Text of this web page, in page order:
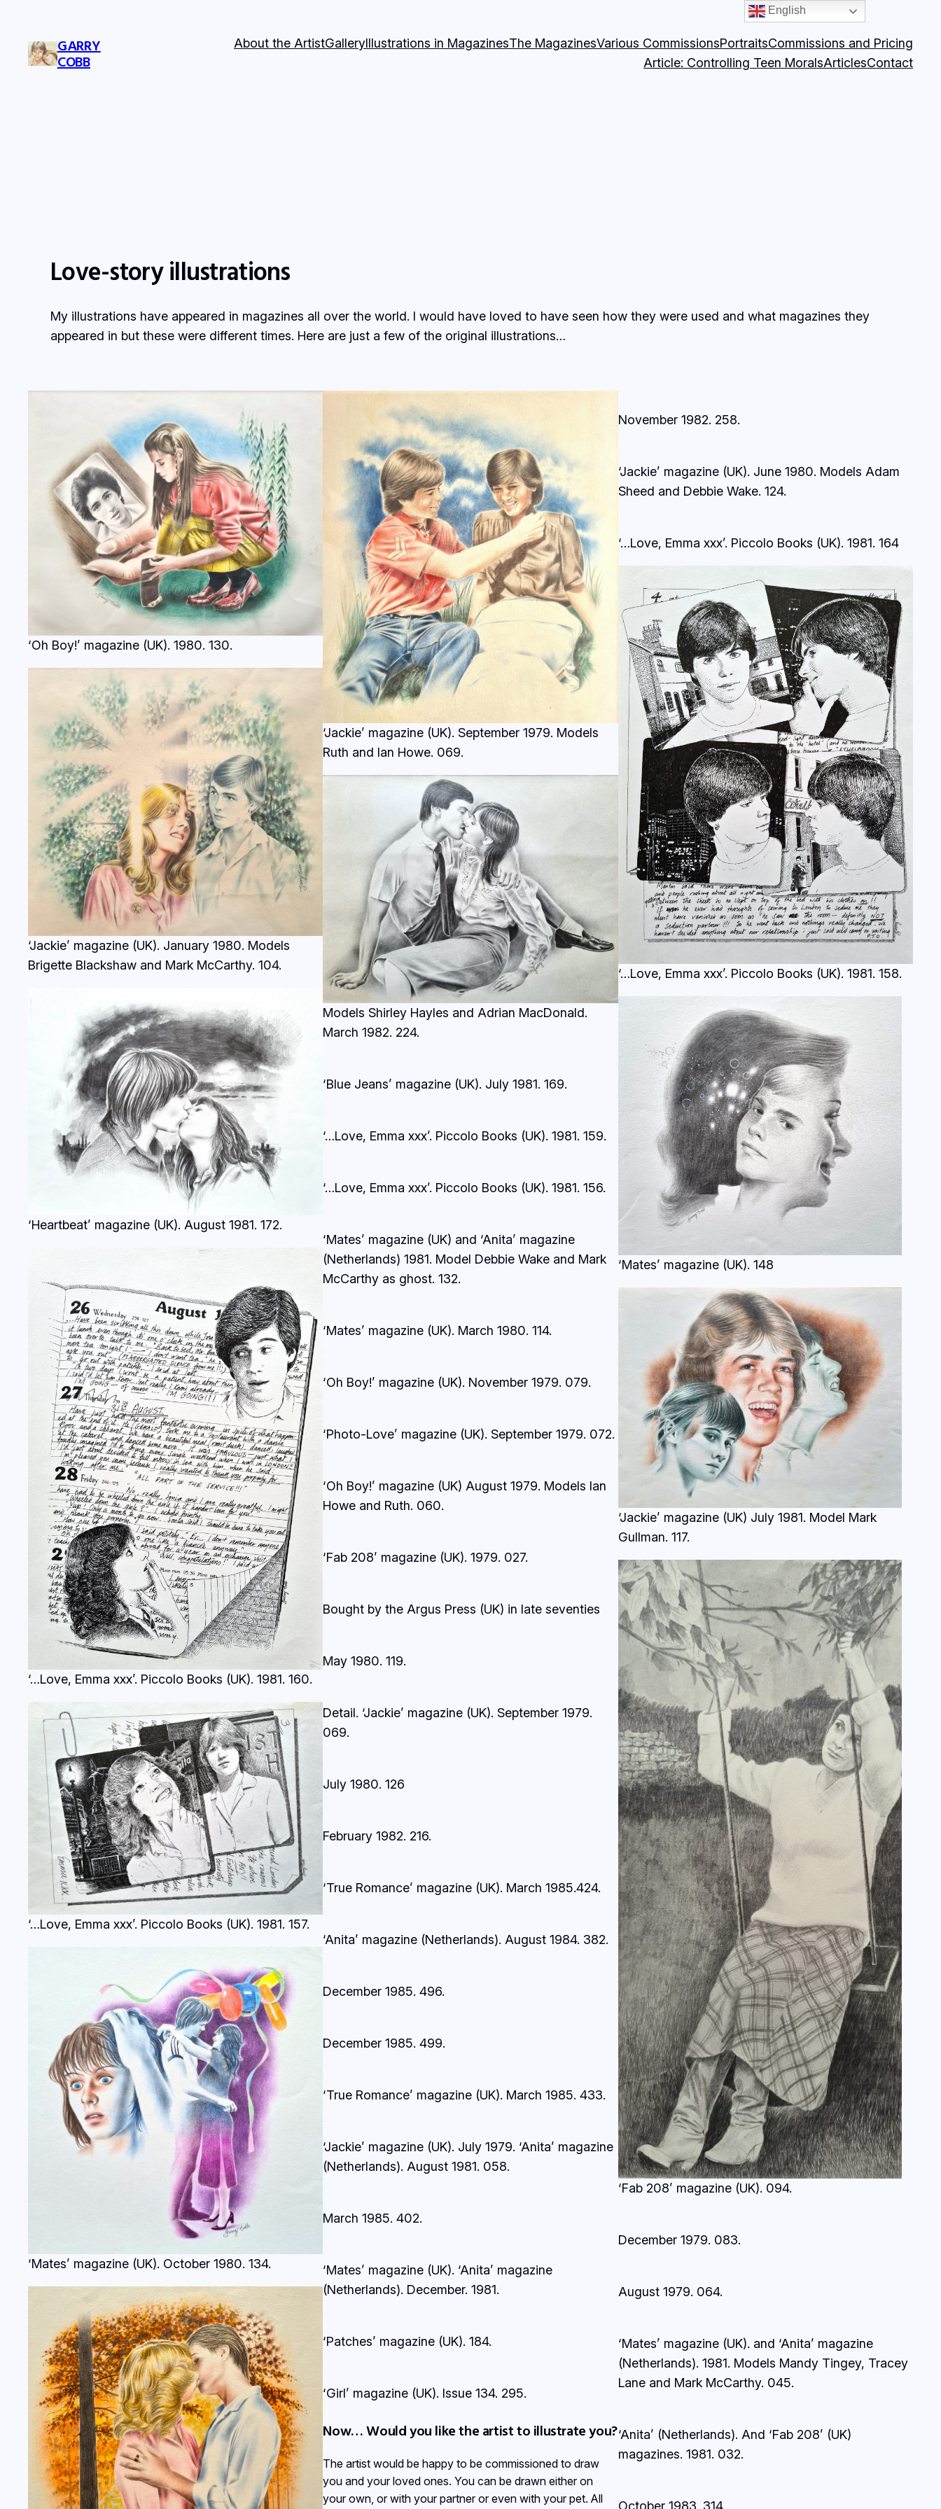
content GARRY
COBB
About the ArtistGalleryIllustrations in MagazinesThe MagazinesVarious CommissionsPortraitsCommissions and Pricing
Article: Controlling Teen MoralsArticlesContact
Love-story illustrations
My illustrations have appeared in magazines all over the world. I would have loved to have seen how they were used and what magazines they
appeared in but these were different times. Here are just a few of the original illustrations…
‘Oh Boy!’ magazine (UK). 1980. 130.
‘Jackie’ magazine (UK). January 1980. Models
Brigette Blackshaw and Mark McCarthy. 104.
‘Heartbeat’ magazine (UK). August 1981. 172.
‘…Love, Emma xxx’. Piccolo Books (UK). 1981. 160.
‘…Love, Emma xxx’. Piccolo Books (UK). 1981. 157.
‘Mates’ magazine (UK). October 1980. 134.
‘Jackie’ magazine (UK). September 1979. Models
Ruth and Ian Howe. 069.
Models Shirley Hayles and Adrian MacDonald.
March 1982. 224.
‘Blue Jeans’ magazine (UK). July 1981. 169.
‘…Love, Emma xxx’. Piccolo Books (UK). 1981. 159.
‘…Love, Emma xxx’. Piccolo Books (UK). 1981. 156.
‘Mates’ magazine (UK) and ‘Anita’ magazine
(Netherlands) 1981. Model Debbie Wake and Mark
McCarthy as ghost.132.
‘Mates’ magazine (UK). March 1980. 114.
‘Oh Boy!’ magazine (UK). November 1979. 079.
‘Photo-Love’ magazine (UK). September 1979. 072.
‘Oh Boy!’ magazine (UK) August 1979. Models Ian
Howe and Ruth. 060.
‘Fab 208’ magazine (UK). 1979. 027.
Bought by the Argus Press (UK) in late seventies
May 1980. 119.
Detail. ‘Jackie’ magazine (UK). September 1979.
069.
July 1980. 126
February 1982. 216.
‘True Romance’ magazine (UK). March 1985.424.
‘Anita’ magazine (Netherlands). August 1984. 382.
December 1985. 496.
December 1985. 499.
‘True Romance’ magazine (UK). March 1985. 433.
‘Jackie’ magazine (UK). July 1979. ‘Anita’ magazine
(Netherlands). August 1981. 058.
March 1985.402.
‘Mates’ magazine (UK). ‘Anita’ magazine
(Netherlands). December.1981.
‘Patches’ magazine (UK). 184.
‘Girl’ magazine (UK). Issue 134. 295.
Now… Would you like the artist to illustrate you?
The artist would be happy to be commissioned to draw
you and your loved ones. You can be drawn either on
your own, or with your partner or even with your pet. All
November 1982. 258.
‘Jackie’ magazine (UK). June 1980. Models Adam
Sheed and Debbie Wake. 124.
‘…Love, Emma xxx’. Piccolo Books (UK). 1981. 164
‘…Love, Emma xxx’. Piccolo Books (UK). 1981. 158.
‘Mates’ magazine (UK). 148
‘Jackie’ magazine (UK) July 1981. Model Mark
Gullman. 117.
‘Fab 208’ magazine (UK). 094.
December 1979. 083.
August 1979. 064.
‘Mates’ magazine (UK). and ‘Anita’ magazine
(Netherlands). 1981. Models Mandy Tingey, Tracey
Lane and Mark McCarthy. 045.
‘Anita’ (Netherlands). And ‘Fab 208’ (UK)
magazines. 1981. 032.
October 1983. 314.
English